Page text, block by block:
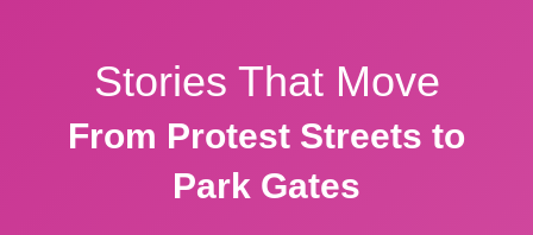
Stories That Move
From Protest Streets to
Park Gates